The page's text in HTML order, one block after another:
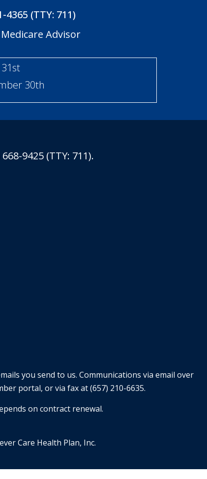
4365 (TTY: 711)
Advisor
30th
9425 (TTY: 711).
you send to us. Communications via email over
portal, or via fax at (657) 210-6635.
on contract renewal.
Care Health Plan, Inc.